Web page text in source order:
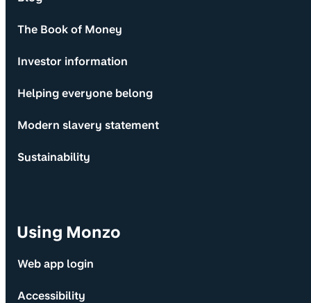
The Book of Money
Investor information
Helping everyone belong
Modern slavery statement
Sustainability
Using Monzo
Web app login
Accessibility